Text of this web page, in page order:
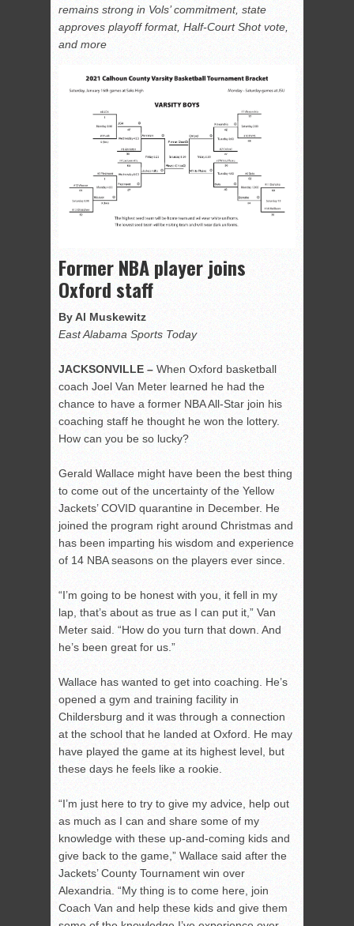
remains strong in Vols’ commitment, state
approves playoff format, Half-Court Shot vote,
and more
Former NBA player joins
Oxford staff
By Al Muskewitz
East Alabama Sports Today
JACKSONVILLE – When Oxford basketball
coach Joel Van Meter learned he had the
chance to have a former NBA All-Star join his
coaching staff he thought he won the lottery.
How can you be so lucky?
Gerald Wallace might have been the best thing
to come out of the uncertainty of the Yellow
Jackets’ COVID quarantine in December. He
joined the program right around Christmas and
has been imparting his wisdom and experience
of 14 NBA seasons on the players ever since.
“I’m going to be honest with you, it fell in my
lap, that’s about as true as I can put it,” Van
Meter said. “How do you turn that down. And
he’s been great for us.”
Wallace has wanted to get into coaching. He’s
opened a gym and training facility in
Childersburg and it was through a connection
at the school that he landed at Oxford. He may
have played the game at its highest level, but
these days he feels like a rookie.
“I’m just here to try to give my advice, help out
as much as I can and share some of my
knowledge with these up-and-coming kids and
give back to the game,” Wallace said after the
Jackets’ County Tournament win over
Alexandria. “My thing is to come here, join
Coach Van and help these kids and give them